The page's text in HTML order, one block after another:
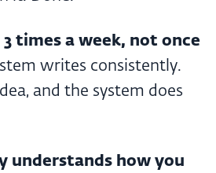
times a week, not once
writes consistently.
and the system does
understands how you